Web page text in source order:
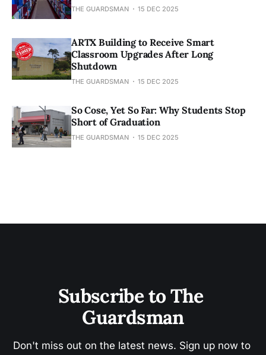
THE GUARDSMAN 15 DEC 2025
ARTX Building to Receive Smart
Classroom Upgrades After Long
Shutdown
THE GUARDSMAN 15 DEC 2025
So Cose, Yet So Far: Why Students Stop
Short of Graduation
THE GUARDSMAN 15 DEC 2025
Subscribe to The
Guardsman
Don't miss out on the latest news. Sign up now to